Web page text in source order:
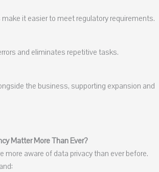
it easier to meet regulatory requirements.
and eliminates repetitive tasks.
the business, supporting expansion and
Matter More Than Ever?
more aware of data privacy than ever before.